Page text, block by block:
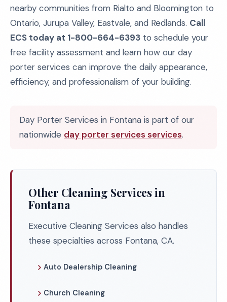
nearby communities from Rialto and Bloomington to
Ontario, Jurupa Valley, Eastvale, and Redlands. Call
ECS today at 1-800-664-6393 to schedule your
free facility assessment and learn how our day
porter services can improve the daily appearance,
efficiency, and professionalism of your building.
Day Porter Services in Fontana is part of our
nationwide day porter services services.
Other Cleaning Services in
Fontana
Executive Cleaning Services also handles
these specialties across Fontana, CA.
Auto Dealership Cleaning
Church Cleaning